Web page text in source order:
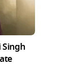
Singh